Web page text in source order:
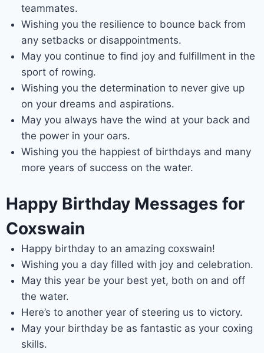
teammates.
Wishing you the resilience to bounce back from
any setbacks or disappointments.
May you continue to find joy and fulfillment in the
sport of rowing.
Wishing you the determination to never give up
on your dreams and aspirations.
May you always have the wind at your back and
the power in your oars.
Wishing you the happiest of birthdays and many
more years of success on the water.
Happy Birthday Messages for
Coxswain
Happy birthday to an amazing coxswain!
Wishing you a day filled with joy and celebration.
May this year be your best yet, both on and off
the water.
Here’s to another year of steering us to victory.
May your birthday be as fantastic as your coxing
skills.